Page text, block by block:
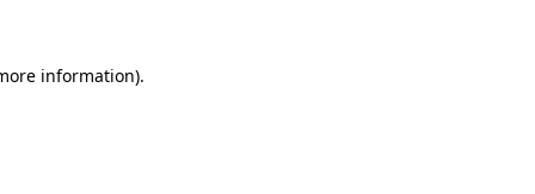
information).